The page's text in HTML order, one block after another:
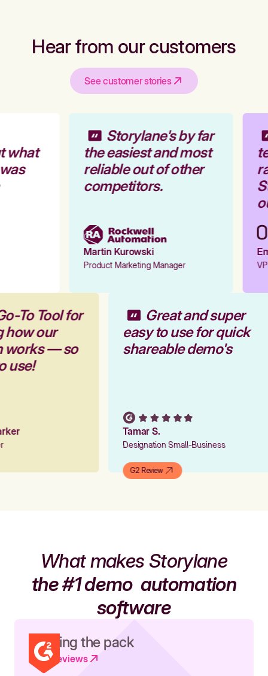
Hear from our customers
See customer stories
Storylane's by far
the easiest and most
reliable out of other
competitors.
Martin Kurowski
Product Marketing Manager
To Tool for
how our
works — so
use!
Great and super
easy to use for quick
shareable demo's
Tamar S.
Designation Small-Business
G2 Review
What makes Storylane
the #1 demoautomation
software
Leading the pack
Read reviews